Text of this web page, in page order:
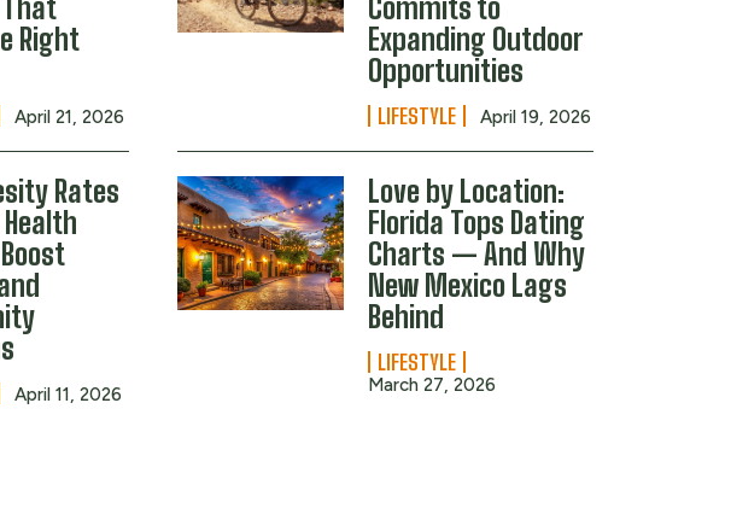
Right
April 21, 2026
Commits to
Expanding Outdoor
Opportunities
LIFESTYLE April 19, 2026
Rates
April 11, 2026
Love by Location:
Florida Tops Dating
Charts — And Why
New Mexico Lags
Behind
LIFESTYLE
March 27, 2026